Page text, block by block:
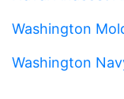
Washington
Washington